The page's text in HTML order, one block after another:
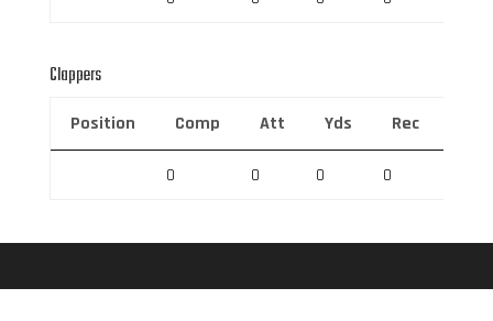
Clappers
Position Comp Att Yds Rec
0 0 0 0